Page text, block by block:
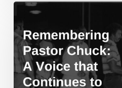
Remembering
Pastor
Chuck:
A
Voice
that